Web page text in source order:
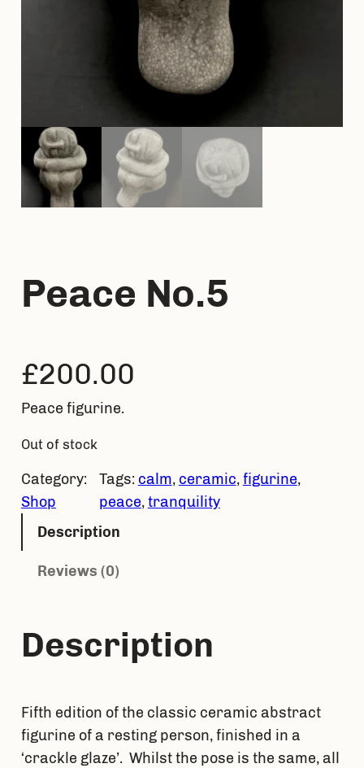
Peace No.5
£200.00
Peace figurine.
Out of stock
Category:
Shop
Tags: calm, ceramic, figurine ,
peace, tranquility
Description
Reviews (0)
Description
Fifth edition of the classic ceramic abstract
figurine of a resting person, finished in a
‘crackle glaze’. Whilst the pose is the same, all